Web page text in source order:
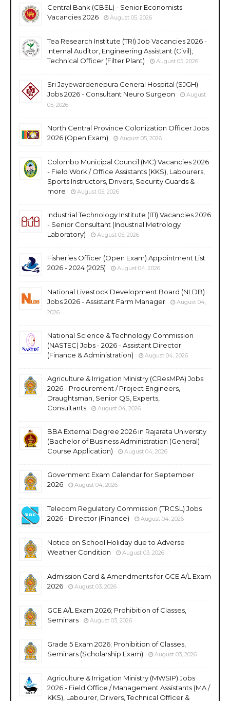
Central Bank (CBSL) - Senior Economists
Vacancies 2026
August 05, 2026
Tea Research Institute (TRI) Job Vacancies 2026 -
Internal Auditor, Engineering Assistant (Civil),
Technical Officer (Filter Plant)
August 05, 2026
Sri Jayewardenepura General Hospital (SJGH)
Jobs 2026 - Consultant Neuro Surgeon
August
05, 2026
North Central Province Colonization Officer Jobs
2026 (Open Exam)
August 05, 2026
Colombo Municipal Council (MC) Vacancies 2026
- Field Work / Office Assistants (KKS), Labourers,
Sports Instructors, Drivers, Security Guards &
more
August 05, 2026
Industrial Technology Institute (ITI) Vacancies 2026
- Senior Consultant (Industrial Metrology
Laboratory)
August 05, 2026
Fisheries Officer (Open Exam) Appointment List
2026 - 2024 (2025)
August 04, 2026
National Livestock Development Board (NLDB)
Jobs 2026 - Assistant Farm Manager
August 04,
2026
National Science & Technology Commission
(NASTEC) Jobs - 2026 - Assistant Director
(Finance & Administration)
August 04, 2026
Agriculture & Irrigation Ministry (CResMPA) Jobs
2026 - Procurement / Project Engineers,
Draughtsman, Senior QS, Experts,
Consultants
August 04, 2026
BBA External Degree 2026 in Rajarata University
(Bachelor of Business Administration (General)
Course Application)
August 04, 2026
Government Exam Calendar for September
2026
August 04, 2026
Telecom Regulatory Commission (TRCSL) Jobs
2026 - Director (Finance)
August 04, 2026
Notice on School Holiday due to Adverse
Weather Condition
August 03, 2026
Admission Card & Amendments for GCE A/L Exam
2026
August 03, 2026
GCE A/L Exam 2026; Prohibition of Classes,
Seminars
August 03, 2026
Grade 5 Exam 2026; Prohibition of Classes,
Seminars (Scholarship Exam)
August 03, 2026
Agriculture & Irrigation Ministry (MWSIP) Jobs
2026 - Field Office / Management Assistants (MA /
KKS), Labourer, Drivers, Technical Officer &